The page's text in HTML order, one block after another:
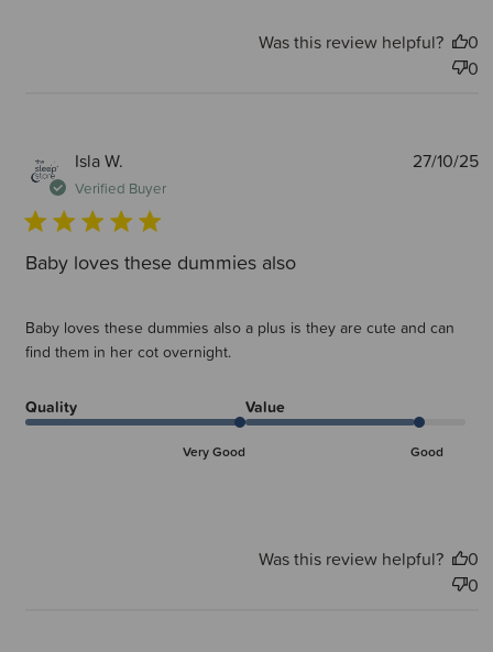
Was this review helpful?
0
0
Isla W.
Verified Buyer
Baby loves these dummies also
Baby loves these dummies also a plus is they are cute and can
find them in her cot overnight.
Quality
Very Good
Value
Good
27/10/25
Was this review helpful?
0
0